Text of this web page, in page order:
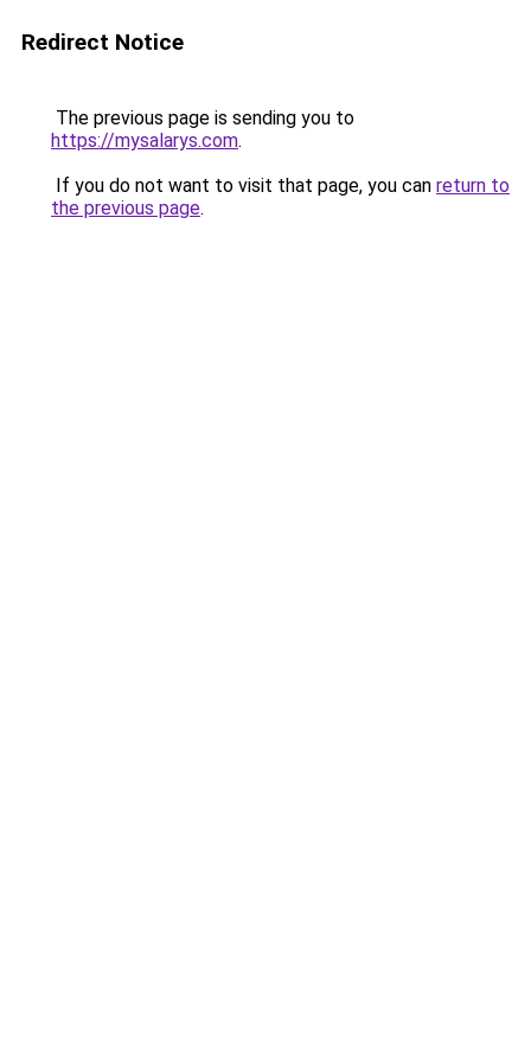
Redirect Notice
The previous page is sending you to
https://mysalarys.com.
If you do not want to visit that page, you can return to
the previous page.